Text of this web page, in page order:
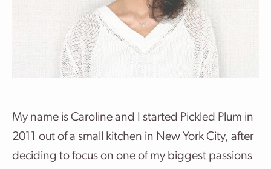
My name is Caroline and I started Pickled Plum in
2011 out of a small kitchen in New York City, after
deciding to focus on one of my biggest passions